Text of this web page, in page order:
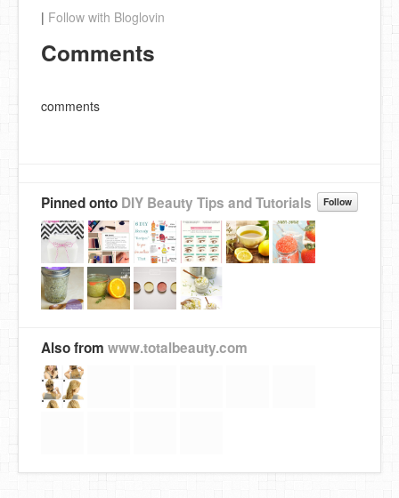
| Follow with Bloglovin
Comments
comments
Follow
Pinned onto DIY Beauty Tips and Tutorials
Also from www.totalbeauty.com